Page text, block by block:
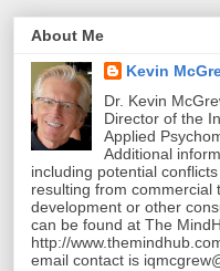
About Me
Kevin
Dr. Kevin
Director of the
Applied
Additional
including potential
resulting from commercial
development or other
can be found at The
http://
email contact is